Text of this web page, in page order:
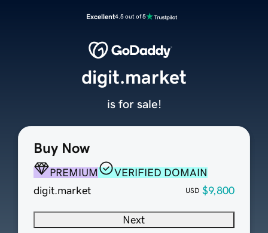
Excellent4.5 out of 5
Buy Now
PREMIUM
VERIFIED DOMAIN
digit.market
USD $9,800
Next
digit.market
is for sale!